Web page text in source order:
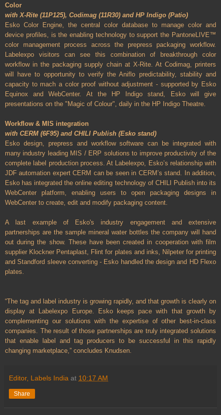
Color
with X-Rite (11P125), Codimag (11R30) and HP Indigo (Patio)
Esko Color Engine, the central color database to manage color and
device profiles, is the enabling technology to support the PantoneLIVE™
color management process across the prepress packaging workflow.
Labelexpo visitors can see this combination of breakthrough color
workflow in the packaging supply chain at X-Rite. At Codimag, printers
will have to opportunity to verify the Aniflo predictability, stability and
capacity to mach a color proof without adjustment - supported by Esko
Equinox and WebCenter. At the HP Indigo stand, Esko will give
presentations on the "Magic of Colour", daily in the HP Indigo Theatre.
Workflow & MIS integration
with CERM (6F95) and CHILI Publish (Esko stand)
Esko design, prepress and workflow software can be integrated with
many industry leading MIS / ERP solutions to improve productivity of the
complete label production process. At Labelexpo, Esko’s relationship with
JDF automation expert CERM can be seen in CERM’s stand. In addition,
Esko has integrated the online editing technology of CHILI Publish into its
WebCenter platform, enabling users to open packaging designs in
WebCenter to create, edit and modify packaging content.
A last example of Esko's industry engagement and extensive
partnerships are the sample mineral water bottles the company will hand
out during the show. These have been created in cooperation with film
supplier Klockner Pentaplast, Flint for plates and inks, Nilpeter for printing
and Standford sleeve converting - Esko handled the design and HD Flexo
plates.
“The tag and label industry is growing rapidly, and that growth is clearly on
display at Labelexpo Europe. Esko keeps pace with that growth by
complementing our solutions with the expertise of other best-in-class
companies. The result of those partnerships are truly integrated solutions
that enable label and tag producers to be successful in this rapidly
changing marketplace,” concludes Knudsen.
Editor, Labels India at 10:17 AM
Share